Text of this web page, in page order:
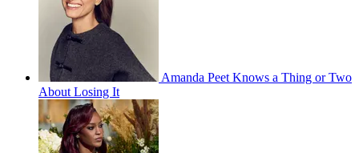
Amanda Peet Knows a Thing or Two
About Losing It